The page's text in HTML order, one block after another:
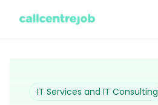
IT Services and IT Consulting